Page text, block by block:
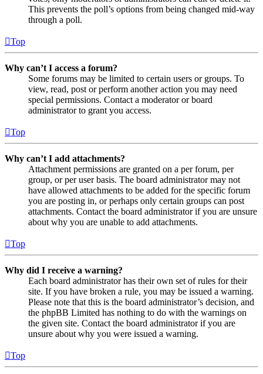
This prevents the poll’s options from being changed mid-way
through a poll.
Top
Why can’t I access a forum?
Some forums may be limited to certain users or groups. To
view, read, post or perform another action you may need
special permissions. Contact a moderator or board
administrator to grant you access.
Top
Why can’t I add attachments?
Attachment permissions are granted on a per forum, per
group, or per user basis. The board administrator may not
have allowed attachments to be added for the specific forum
you are posting in, or perhaps only certain groups can post
attachments. Contact the board administrator if you are unsure
about why you are unable to add attachments.
Top
Why did I receive a warning?
Each board administrator has their own set of rules for their
site. If you have broken a rule, you may be issued a warning.
Please note that this is the board administrator’s decision, and
the phpBB Limited has nothing to do with the warnings on
the given site. Contact the board administrator if you are
unsure about why you were issued a warning.
Top